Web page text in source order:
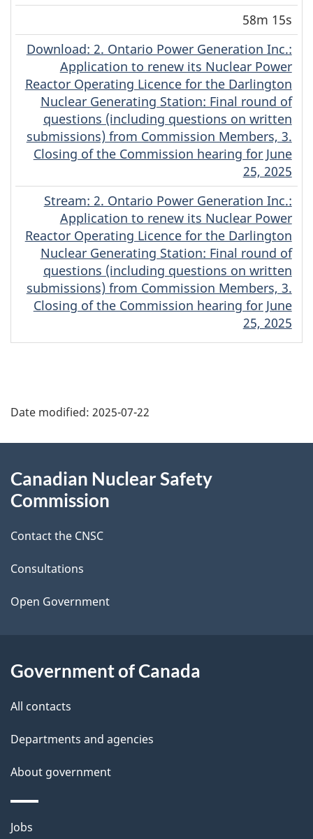
58m 15s
Download(English)
: 2. Ontario Power Generation Inc.:
Application to renew its Nuclear Power
Reactor Operating Licence for the Darlington
Nuclear Generating Station: Final round of
questions (including questions on written
submissions) from Commission Members, 3.
Closing of the Commission hearing for June
25, 2025
Stream(English)
: 2. Ontario Power Generation Inc.:
Application to renew its Nuclear Power
Reactor Operating Licence for the Darlington
Nuclear Generating Station: Final round of
questions (including questions on written
submissions) from Commission Members, 3.
Closing of the Commission hearing for June
25, 2025
a
e
d
e
t
a
l
s
Date modified: 2025-07-22
this
Canadian Nuclear Safety
Commission
Contact the CNSC
Consultations
Open Government
Government of Canada
All contacts
Departments and agencies
About government
Themes
Jobs